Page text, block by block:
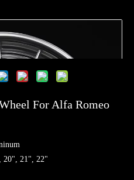
For Alfa Romeo
20", 21", 22"